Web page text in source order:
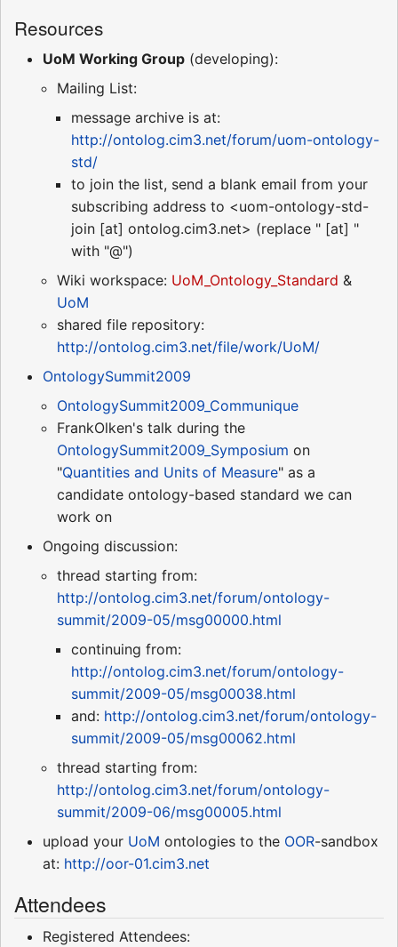
Resources
UoM Working Group (developing):
Mailing List:
message archive is at:
http://ontolog.cim3.net/forum/uom-ontology-
std/
to join the list, send a blank email from your
subscribing address to <uom-ontology-std-
join [at] ontolog.cim3.net> (replace " [at] "
with "@")
Wiki workspace: UoM_Ontology_Standard &
UoM
shared file repository:
http://ontolog.cim3.net/file/work/UoM/
OntologySummit2009
OntologySummit2009_Communique
FrankOlken's talk during the
OntologySummit2009_Symposium on
"Quantities and Units of Measure" as a
candidate ontology-based standard we can
work on
Ongoing discussion:
thread starting from:
http://ontolog.cim3.net/forum/ontology-
summit/2009-05/msg00000.html
continuing from:
http://ontolog.cim3.net/forum/ontology-
summit/2009-05/msg00038.html
and: http://ontolog.cim3.net/forum/ontology-
summit/2009-05/msg00062.html
thread starting from:
http://ontolog.cim3.net/forum/ontology-
summit/2009-06/msg00005.html
upload your UoM ontologies to the OOR-sandbox
at: http://oor-01.cim3.net
Attendees
Registered Attendees: